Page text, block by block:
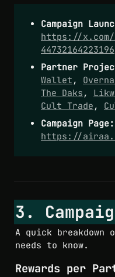
Campaign
https://x.com/
44732164223196
Partner
Wallet ,
The Daks ,
Cult Trade ,
Campaign Page:
https://
3.
A quick
needs to know.
Rewards per